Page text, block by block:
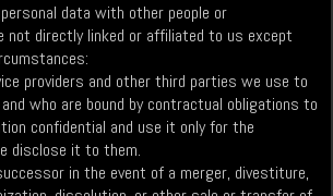
data with other people or
not directly linked or affiliated to us except
providers and other third parties we use to
who are bound by contractual obligations to
confidential and use it only for the
disclose it to them.
in the event of a merger, divestiture,